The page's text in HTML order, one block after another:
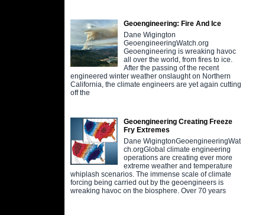
Geoengineering: Fire And Ice
Dane Wigington
GeoengineeringWatch.org
Geoengineering is wreaking havoc
all over the world, from fires to ice.
After the passing of the recent
engineered winter weather onslaught on Northern
California, the climate engineers are yet again cutting
off the
Geoengineering Creating Freeze
Fry Extremes
Dane WigingtonGeoengineeringWat
ch.orgGlobal climate engineering
operations are creating ever more
extreme weather and temperature
whiplash scenarios. The immense scale of climate
forcing being carried out by the geoengineers is
wreaking havoc on the biosphere. Over 70 years